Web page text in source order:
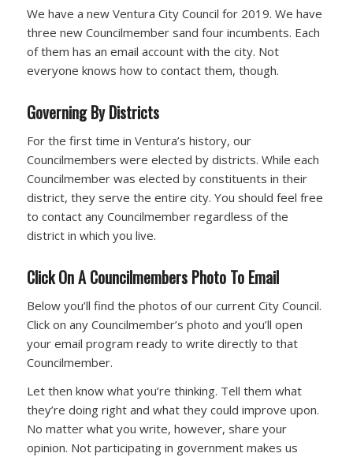
We have a new Ventura City Council for 2019. We have
three new Councilmember sand four incumbents. Each
of them has an email account with the city. Not
everyone knows how to contact them, though.
Governing By Districts
For the first time in Ventura’s history, our
Councilmembers were elected by districts. While each
Councilmember was elected by constituents in their
district, they serve the entire city. You should feel free
to contact any Councilmember regardless of the
district in which you live.
Click On A Councilmembers Photo To Email
Below you’ll find the photos of our current City Council.
Click on any Councilmember’s photo and you’ll open
your email program ready to write directly to that
Councilmember.
Let then know what you’re thinking. Tell them what
they’re doing right and what they could improve upon.
No matter what you write, however, share your
opinion. Not participating in government makes us